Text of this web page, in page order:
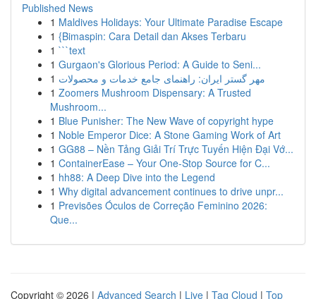
Published News
1 Maldives Holidays: Your Ultimate Paradise Escape
1 {Bimaspin: Cara Detail dan Akses Terbaru
1 ```text
1 Gurgaon's Glorious Period: A Guide to Seni...
1 مهر گستر ایران: راهنمای جامع خدمات و محصولات
1 Zoomers Mushroom Dispensary: A Trusted
Mushroom...
1 Blue Punisher: The New Wave of copyright hype
1 Noble Emperor Dice: A Stone Gaming Work of Art
1 GG88 – Nền Tảng Giải Trí Trực Tuyến Hiện Đại Vớ...
1 ContainerEase – Your One-Stop Source for C...
1 hh88: A Deep Dive into the Legend
1 Why digital advancement continues to drive unpr...
1 Previsões Óculos de Correção Feminino 2026:
Que...
Copyright © 2026 | Advanced Search | Live | Tag Cloud | Top